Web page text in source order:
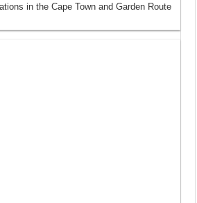
in the Cape Town and Garden Route